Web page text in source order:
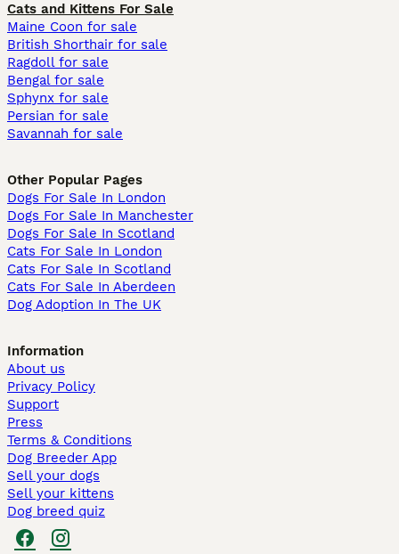
Cats and Kittens For Sale
Maine Coon for sale
British Shorthair for sale
Ragdoll for sale
Bengal for sale
Sphynx for sale
Persian for sale
Savannah for sale
Other Popular Pages
Dogs For Sale In London
Dogs For Sale In Manchester
Dogs For Sale In Scotland
Cats For Sale In London
Cats For Sale In Scotland
Cats For Sale In Aberdeen
Dog Adoption In The UK
Information
About us
Privacy Policy
Support
Press
Terms & Conditions
Dog Breeder App
Sell your dogs
Sell your kittens
Dog breed quiz